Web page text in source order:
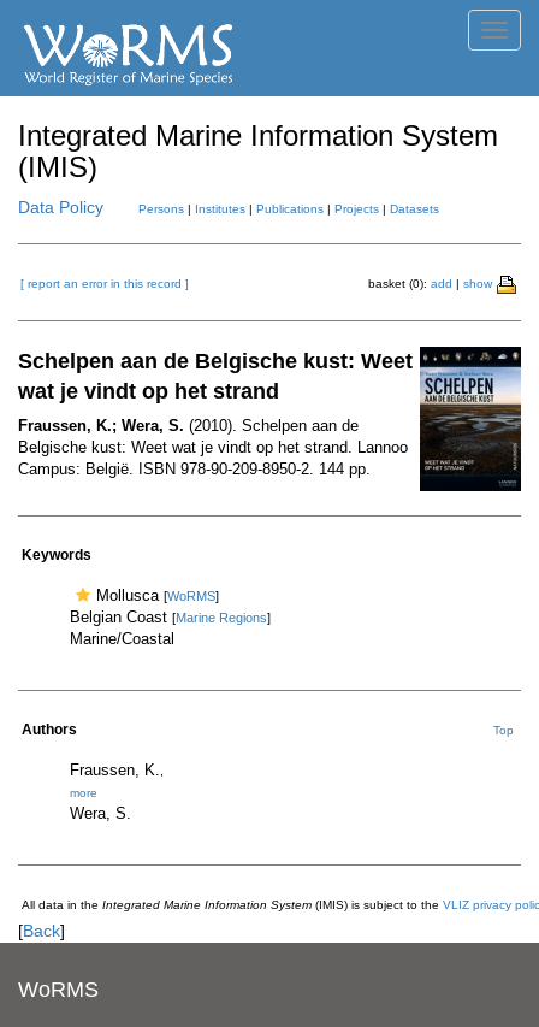
Integrated Marine Information System
(IMIS)
Data Policy Persons | Institutes | Publications | Projects | Datasets
[ report an error in this record ] basket (0): add | show
Schelpen aan de Belgische kust: Weet
wat je vindt op het strand
Fraussen, K.; Wera, S. (2010). Schelpen aan de
Belgische kust: Weet wat je vindt op het strand. Lannoo
Campus: België. ISBN 978-90-209-8950-2. 144 pp.
Keywords
Mollusca [WoRMS]
Belgian Coast [Marine Regions]
Marine/Coastal
Authors Top
Fraussen, K.
more
Wera, S.
All data in the Integrated Marine Information System (IMIS) is subject to the VLIZ privacy
[Back]
WoRMS